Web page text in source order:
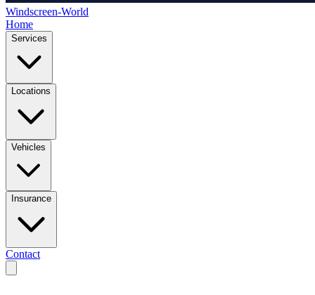
Windscreen-World
Home
Services
Locations
Vehicles
Insurance
Contact